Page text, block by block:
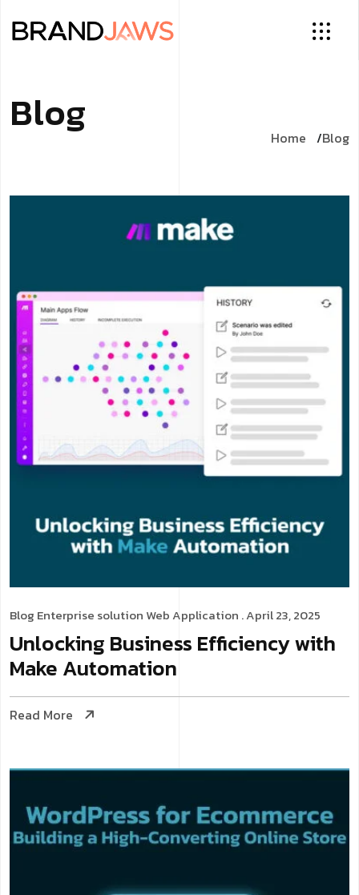
Blog Home Blog
Blog Enterprise solution Web Application . April 23, 2025
Unlocking Business Efficiency with
Make Automation
Read More